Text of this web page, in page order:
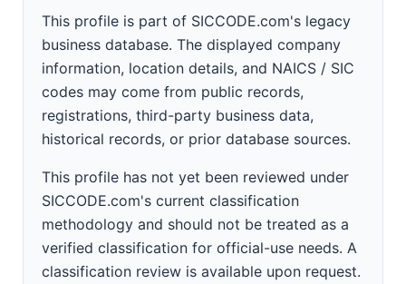
This profile is part of SICCODE.com's legacy
business database. The displayed company
information, location details, and NAICS / SIC
codes may come from public records,
registrations, third-party business data,
historical records, or prior database sources.
This profile has not yet been reviewed under
SICCODE.com's current classification
methodology and should not be treated as a
verified classification for official-use needs. A
classification review is available upon request.